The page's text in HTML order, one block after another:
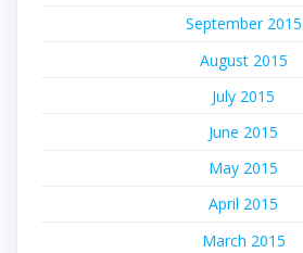
September 2015
August 2015
July 2015
June 2015
May 2015
April 2015
March 2015